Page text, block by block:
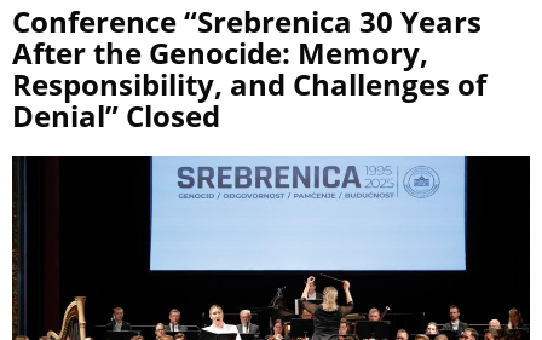
Conference “Srebrenica 30 Years
After the Genocide: Memory,
Responsibility, and Challenges of
Denial” Closed